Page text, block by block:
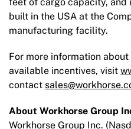
built in the USA at the
manufacturing facility.
For more information
available incentives, visit
contact
About Workhorse Group
Workhorse Group Inc.